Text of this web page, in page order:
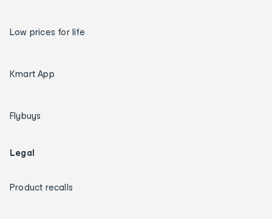
Low prices for life
Kmart App
Flybuys
Legal
Product recalls